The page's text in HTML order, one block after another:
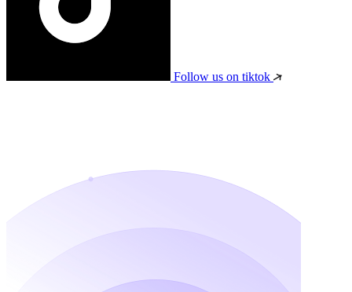
Follow us on tiktok